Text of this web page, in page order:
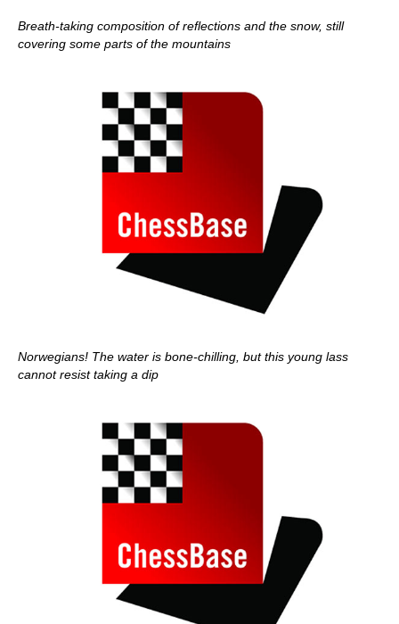
Breath-taking composition of reflections and the snow, still
covering some parts of the mountains
Norwegians! The water is bone-chilling, but this young lass
cannot resist taking a dip